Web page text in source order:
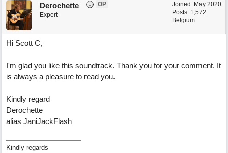
Joined: May 2020
Posts: 1,572
Belgium
Derochette
OP
Expert
Hi Scott C,
I'm glad you like this soundtrack. Thank you for your comment. It
is always a pleasure to read you.
Kindly regard
Derochette
alias JaniJackFlash
Kindly regards